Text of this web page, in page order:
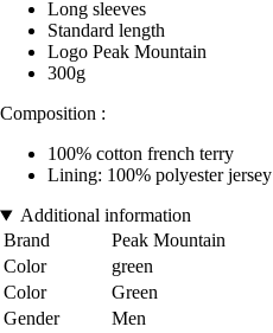
Long sleeves
Standard length
Logo Peak Mountain
300g
Composition :
100% cotton french terry
Lining: 100% polyester jersey
Additional information
Brand
Peak Mountain
Color
green
Color
Green
Gender
Men